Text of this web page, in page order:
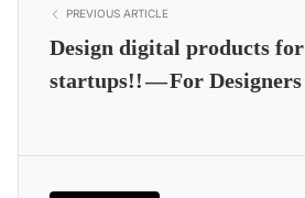
PREVIOUS ARTICLE
Design digital products for
startups!! — For Designers